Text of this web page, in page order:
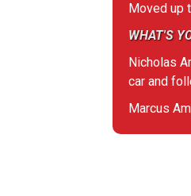
Moved up
WHAT'S
Nicholas
car and
Marcus